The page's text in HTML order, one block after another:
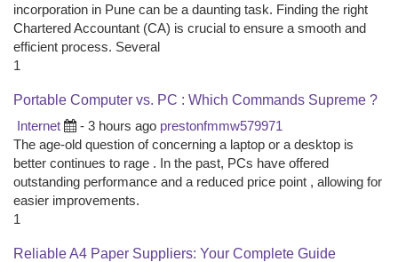
incorporation in Pune can be a daunting task. Finding the right
Chartered Accountant (CA) is crucial to ensure a smooth and
efficient process. Several
1
Portable Computer vs. PC : Which Commands Supreme ?
Internet - 3 hours ago prestonfmmw579971
The age-old question of concerning a laptop or a desktop is
better continues to rage . In the past, PCs have offered
outstanding performance and a reduced price point , allowing for
easier improvements.
1
Reliable A4 Paper Suppliers: Your Complete Guide